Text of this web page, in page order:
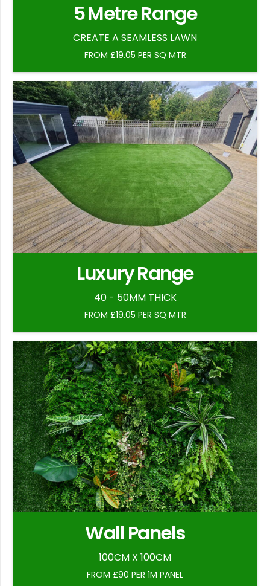
5 Metre Range
CREATE A SEAMLESS LAWN
FROM £19.05 PER SQ MTR
Luxury Range
40 - 50MM THICK
FROM £19.05 PER SQ MTR
Wall Panels
100CM X 100CM
FROM £90 PER 1M PANEL